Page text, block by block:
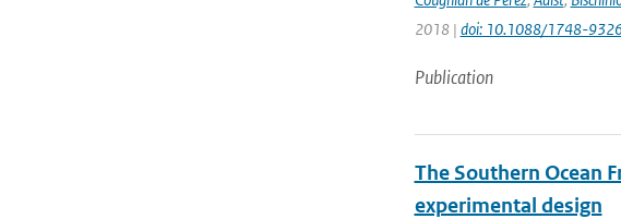
2018 | doi: 10.1088/1748-
Publication
The Southern Ocean
experimental design